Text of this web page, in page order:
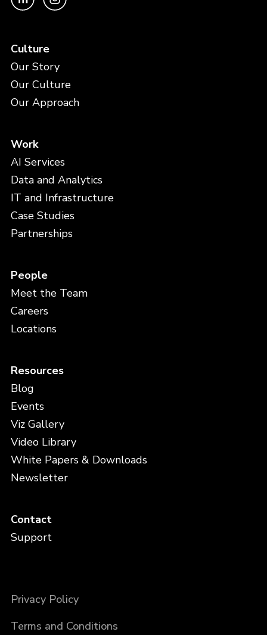
Culture
Our Story
Our Culture
Our Approach
Work
AI Services
Data and Analytics
IT and Infrastructure
Case Studies
Partnerships
People
Meet the Team
Careers
Locations
Resources
Blog
Events
Viz Gallery
Video Library
White Papers & Downloads
Newsletter
Contact
Support
Privacy Policy
Terms and Conditions